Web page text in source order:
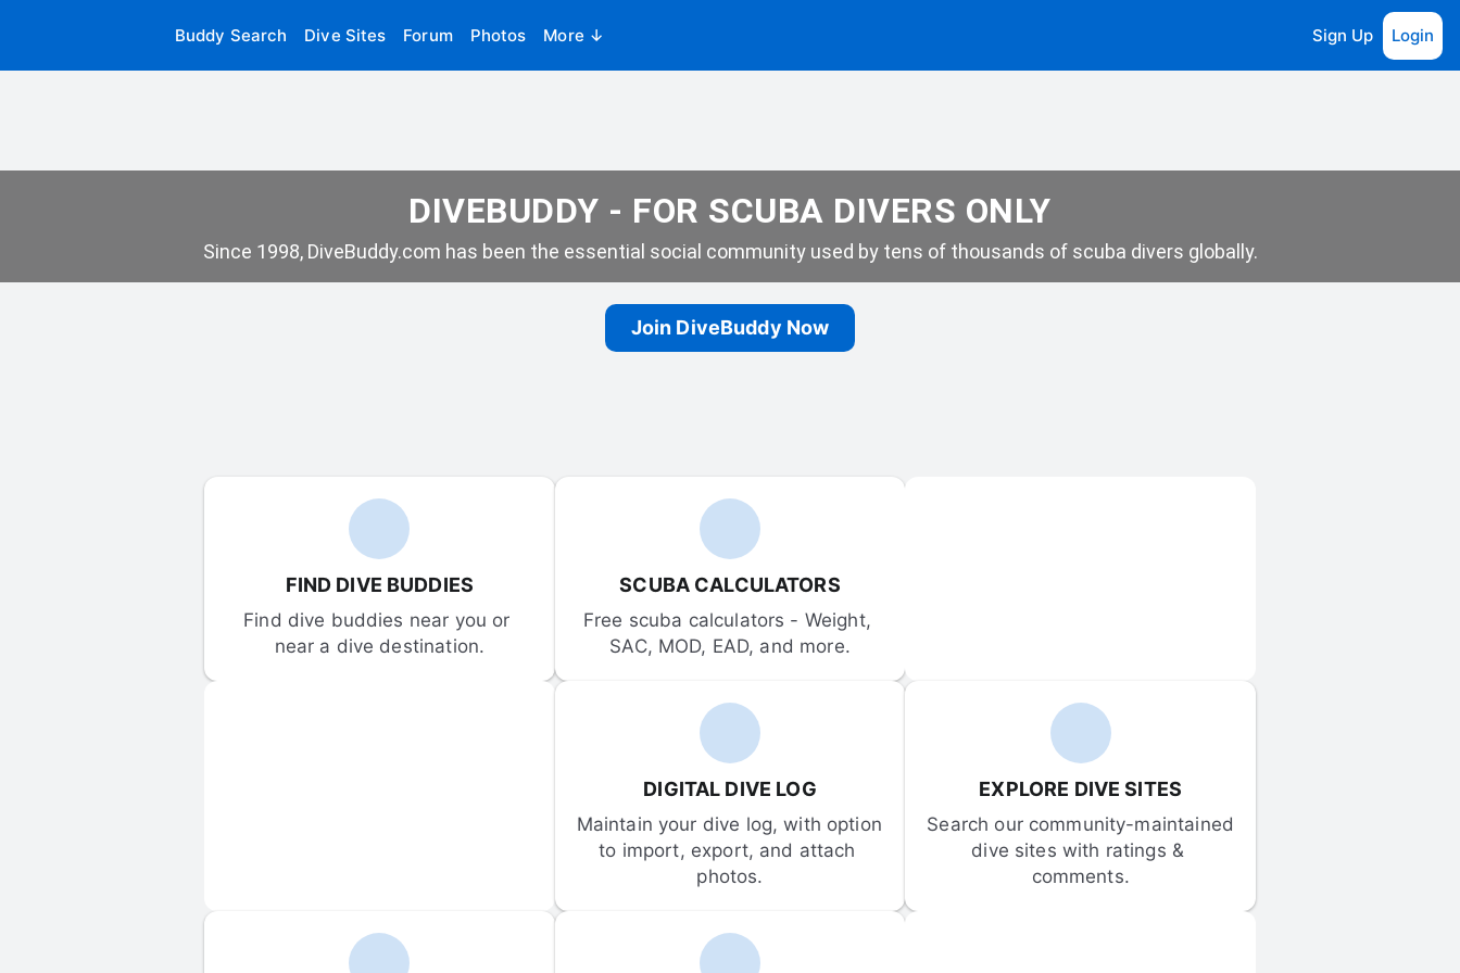
Buddy Search Dive Sites Forum Photos More ↓ Sign Up Login
DIVEBUDDY - FOR SCUBA DIVERS ONLY
Since 1998, DiveBuddy.com has been the essential social community used by tens of thousands of scuba divers globally.
Join DiveBuddy Now
FIND DIVE BUDDIES
Find dive buddies near you or
near a dive destination.
SCUBA CALCULATORS
Free scuba calculators - Weight,
SAC, MOD, EAD, and more.
DIGITAL DIVE LOG
Maintain your dive log, with option
to import, export, and attach
photos.
EXPLORE DIVE SITES
Search our community-maintained
dive sites with ratings &
comments.